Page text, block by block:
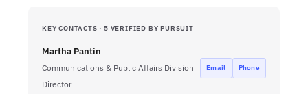
KEY CONTACTS · 5 VERIFIED BY PURSUIT
Martha Pantin
Communications & Public Affairs Division
Director
Email Phone